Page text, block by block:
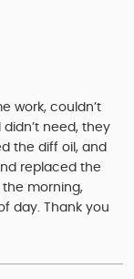
work, couldn’t
need, they
the diff oil, and
replaced the
morning,
day. Thank you